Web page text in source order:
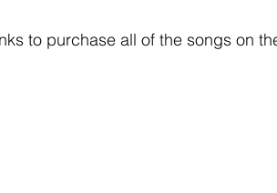
to purchase all of the songs on